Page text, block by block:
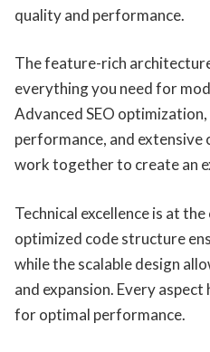
quality and performance.
The feature-rich
everything you need for
Advanced SEO
performance, and
work together to create an
Technical excellence is at
optimized code structure
while the scalable design
and expansion. Every
for optimal performance.